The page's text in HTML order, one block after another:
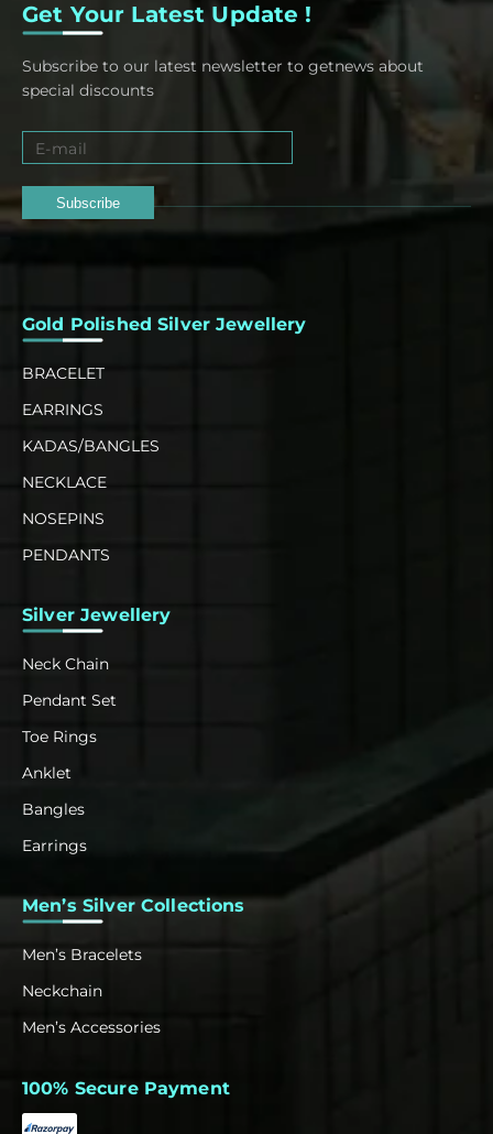
Get Your Latest Update !
Subscribe to our latest newsletter to getnews about
special discounts
Subscribe
Gold Polished Silver Jewellery
BRACELET
EARRINGS
KADAS/BANGLES
NECKLACE
NOSEPINS
PENDANTS
Silver Jewellery
Neck Chain
Pendant Set
Toe Rings
Anklet
Bangles
Earrings
Men’s Silver Collections
Men’s Bracelets
Neckchain
Men’s Accessories
100% Secure Payment